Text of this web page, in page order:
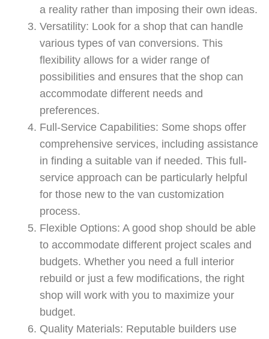
a reality rather than imposing their own ideas.
Versatility: Look for a shop that can handle
various types of van conversions. This
flexibility allows for a wider range of
possibilities and ensures that the shop can
accommodate different needs and
preferences.
Full-Service Capabilities: Some shops offer
comprehensive services, including assistance
in finding a suitable van if needed. This full-
service approach can be particularly helpful
for those new to the van customization
process.
Flexible Options: A good shop should be able
to accommodate different project scales and
budgets. Whether you need a full interior
rebuild or just a few modifications, the right
shop will work with you to maximize your
budget.
Quality Materials: Reputable builders use